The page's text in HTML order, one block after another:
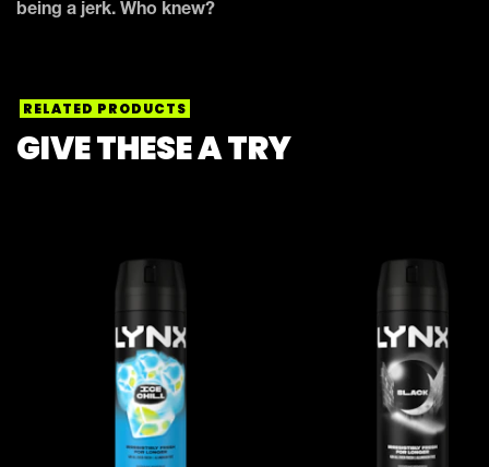
being a jerk. Who knew?
RELATED PRODUCTS
GIVE THESE A TRY